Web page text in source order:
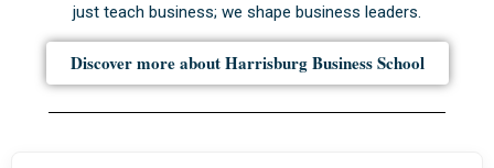
just teach business; we shape business leaders.
Discover more about Harrisburg Business School